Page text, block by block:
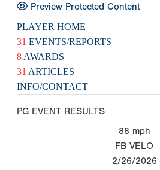
Preview Protected Content
PLAYER HOME
31 EVENTS/REPORTS
8 AWARDS
31 ARTICLES
INFO/CONTACT
PG EVENT RESULTS
88 mph
FB VELO
2/26/2026